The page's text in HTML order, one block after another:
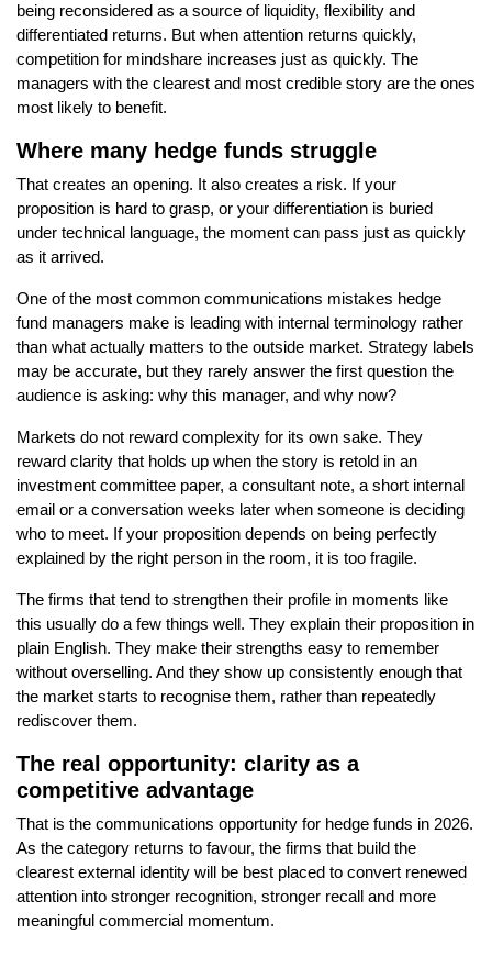
being reconsidered as a source of liquidity, flexibility and
differentiated returns. But when attention returns quickly,
competition for mindshare increases just as quickly. The
managers with the clearest and most credible story are the ones
most likely to benefit.
Where many hedge funds struggle
That creates an opening. It also creates a risk. If your
proposition is hard to grasp, or your differentiation is buried
under technical language, the moment can pass just as quickly
as it arrived.
One of the most common communications mistakes hedge
fund managers make is leading with internal terminology rather
than what actually matters to the outside market. Strategy labels
may be accurate, but they rarely answer the first question the
audience is asking: why this manager, and why now?
Markets do not reward complexity for its own sake. They
reward clarity that holds up when the story is retold in an
investment committee paper, a consultant note, a short internal
email or a conversation weeks later when someone is deciding
who to meet. If your proposition depends on being perfectly
explained by the right person in the room, it is too fragile.
The firms that tend to strengthen their profile in moments like
this usually do a few things well. They explain their proposition in
plain English. They make their strengths easy to remember
without overselling. And they show up consistently enough that
the market starts to recognise them, rather than repeatedly
rediscover them.
The real opportunity: clarity as a
competitive advantage
That is the communications opportunity for hedge funds in 2026.
As the category returns to favour, the firms that build the
clearest external identity will be best placed to convert renewed
attention into stronger recognition, stronger recall and more
meaningful commercial momentum.